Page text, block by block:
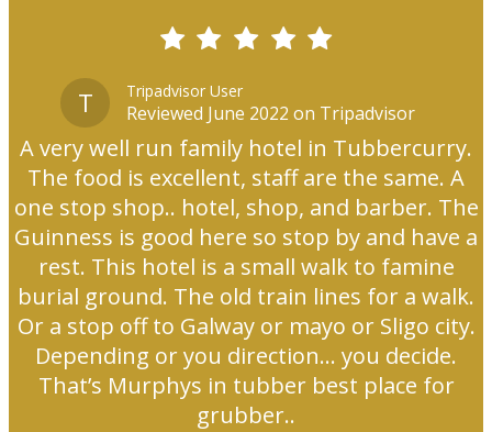
T Tripadvisor User
Reviewed June 2022 on Tripadvisor
A very well run family hotel in Tubbercurry.
The food is excellent, staff are the same. A
one stop shop.. hotel, shop, and barber. The
Guinness is good here so stop by and have a
rest. This hotel is a small walk to famine
burial ground. The old train lines for a walk.
Or a stop off to Galway or mayo or Sligo city.
Depending or you direction... you decide.
That’s Murphys in tubber best place for
grubber..